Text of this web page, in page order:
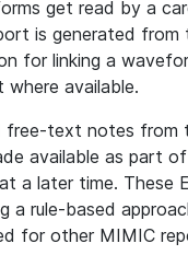
get read by a
is generated from
for linking a
available.
text notes from
available as part
a later time. These
a rule-based
for other MIMIC